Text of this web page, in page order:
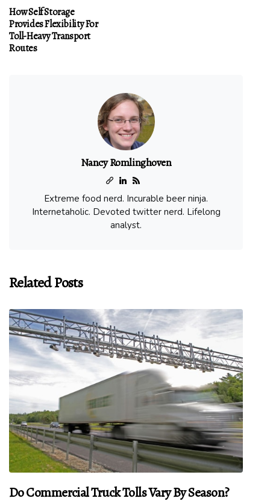
How Self Storage
Provides Flexibility For
Toll-Heavy Transport
Routes
Nancy Romlinghoven
Extreme food nerd. Incurable beer ninja.
Internetaholic. Devoted twitter nerd. Lifelong
analyst.
Related Posts
Do Commercial Truck Tolls Vary By Season?